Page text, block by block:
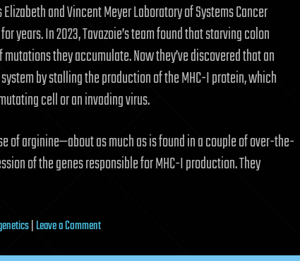
and Vincent Meyer Laboratory of Systems Cancer
years. In 2023, Tavazoie’s team found that starving colon
they accumulate. Now they’ve discovered that an
by stalling the production of the MHC-I protein, which
cell or an invading virus.
of arginine—about as much as is found in a couple of over-the-
of the genes responsible for MHC-I production. They
Leave a Commenton